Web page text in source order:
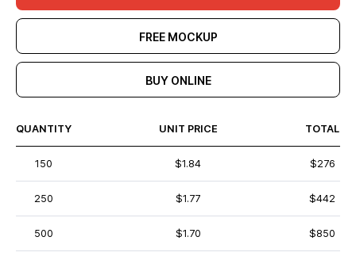
FREE MOCKUP
BUY ONLINE
QUANTITY UNIT PRICE TOTAL
150 $1.84 $276
250 $1.77 $442
500 $1.70 $850